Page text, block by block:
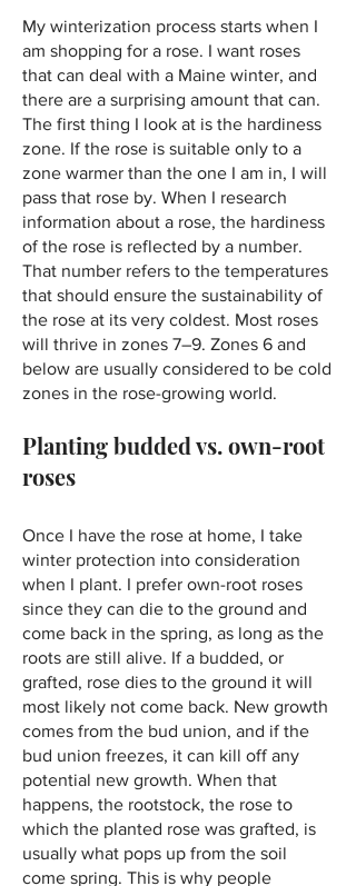
My winterization process starts when I
am shopping for a rose. I want roses
that can deal with a Maine winter, and
there are a surprising amount that can.
The first thing I look at is the hardiness
zone. If the rose is suitable only to a
zone warmer than the one I am in, I will
pass that rose by. When I research
information about a rose, the hardiness
of the rose is reflected by a number.
That number refers to the temperatures
that should ensure the sustainability of
the rose at its very coldest. Most roses
will thrive in zones 7–⁠9. Zones 6 and
below are usually considered to be cold
zones in the rose-growing world.
Planting budded vs. own-root
roses
Once I have the rose at home, I take
winter protection into consideration
when I plant. I prefer own-root roses
since they can die to the ground and
come back in the spring, as long as the
roots are still alive. If a budded, or
grafted, rose dies to the ground it will
most likely not come back. New growth
comes from the bud union, and if the
bud union freezes, it can kill off any
potential new growth. When that
happens, the rootstock, the rose to
which the planted rose was grafted, is
usually what pops up from the soil
come spring. This is why people